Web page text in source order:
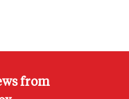
from